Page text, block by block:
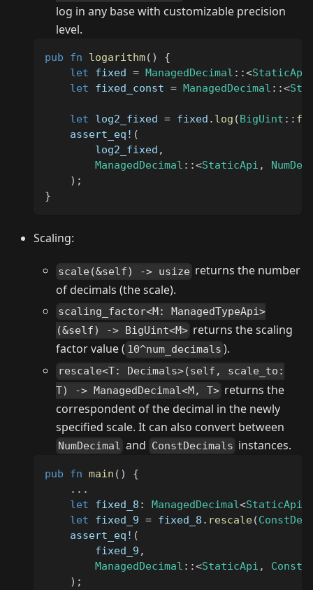
log in any base with customizable precision
level.
pub fn logarithm( )
{
let fixed = ManagedDecimal ::<StaticApi
let fixed_const = ManagedDecimal ::<
let log2_fixed = fixed . log ( BigUint ::
assert_eq! (
        log2_fixed
,
ManagedDecimal ::<StaticApi ,
) ;
}
Scaling:
scale(&self) -> usize returns the number
of decimals (the scale).
scaling_factor<M: ManagedTypeApi>
(&self) -> BigUint<M> returns the scaling
factor value ( 10^num_decimals ).
rescale<T: Decimals>(self, scale_to:
T) -> ManagedDecimal<M, T> returns the
correspondent of the decimal in the newly
specified scale. It can also convert between
NumDecimal and ConstDecimals instances.
pub fn main ( )
{
...
let fixed_8 : ManagedDecimal<StaticApi
let fixed_9 = fixed_8 . rescale(
assert_eq! (
        fixed_9
,
ManagedDecimal ::<StaticApi ,
) ;